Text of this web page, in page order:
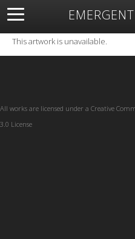
About Open Space Artists
This artwork is unavailable.
All works are licensed under a Creative
3.0 License